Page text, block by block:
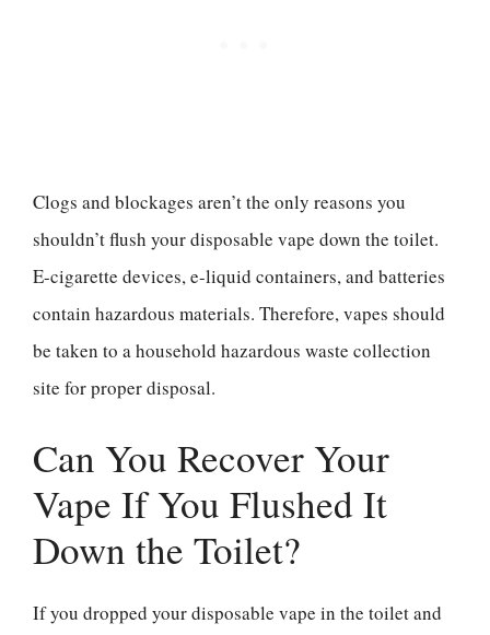
Clogs and blockages aren’t the only reasons you
shouldn’t flush your disposable vape down the toilet.
E-cigarette devices, e-liquid containers, and batteries
contain hazardous materials. Therefore, vapes should
be taken to a household hazardous waste collection
site for proper disposal.
Can You Recover Your
Vape If You Flushed It
Down the Toilet?
If you dropped your disposable vape in the toilet and